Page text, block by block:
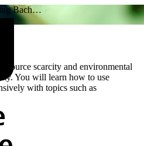
Bach…
scarcity and environmental
You will learn how to use
with topics such as